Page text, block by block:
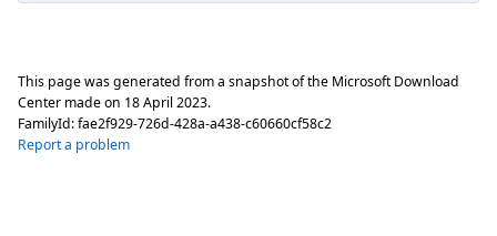
This page was generated from a snapshot of the Microsoft Download
Center made on 18 April 2023.
FamilyId:fae2f929-726d-428a-a438-c60660cf58c2
Report a problem